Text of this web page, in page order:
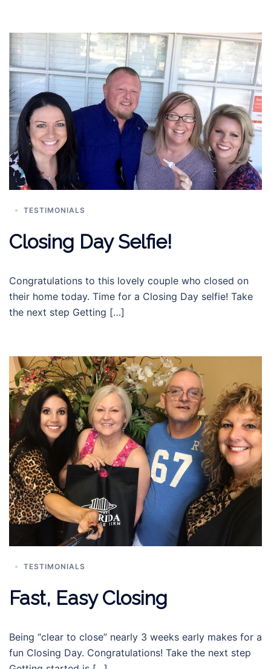
TESTIMONIALS
Closing Day Selfie!
Congratulations to this lovely couple who closed on
their home today. Time for a Closing Day selfie! Take
the next step Getting […]
TESTIMONIALS
Fast, Easy Closing
Being “clear to close” nearly 3 weeks early makes for a
fun Closing Day. Congratulations! Take the next step